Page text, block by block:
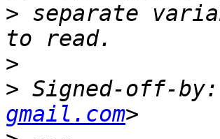
> separate
>
> Signed-off-by:
gmail.com